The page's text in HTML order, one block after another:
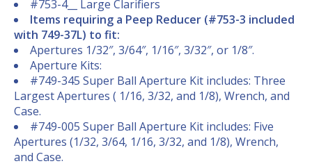
#753-4__ Large Clarifiers
Items requiring a Peep Reducer (#753-3 included
with 749-37L) to fit:
Apertures 1/32″, 3/64″, 1/16″, 3/32″, or 1/8″.
Aperture Kits:
#749-345 Super Ball Aperture Kit includes: Three
Largest Apertures ( 1/16, 3/32, and 1/8), Wrench, and
Case.
#749-005 Super Ball Aperture Kit includes: Five
Apertures (1/32, 3/64, 1/16, 3/32, and 1/8), Wrench,
and Case.